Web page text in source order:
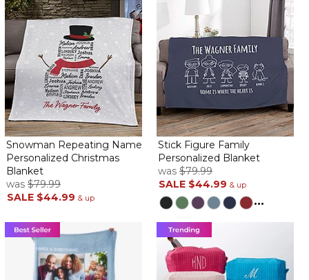
Snowman Repeating Name
Personalized Christmas
Blanket
was $79.99
SALE $44.99 & up
Stick Figure Family
Personalized Blanket
was $79.99
SALE $44.99 & up
...